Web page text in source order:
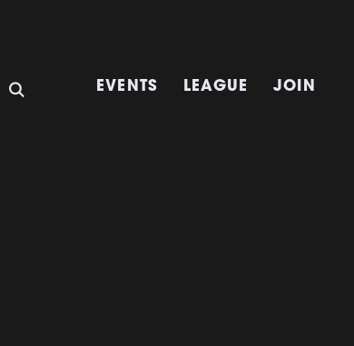
EVENTS LEAGUE JOIN